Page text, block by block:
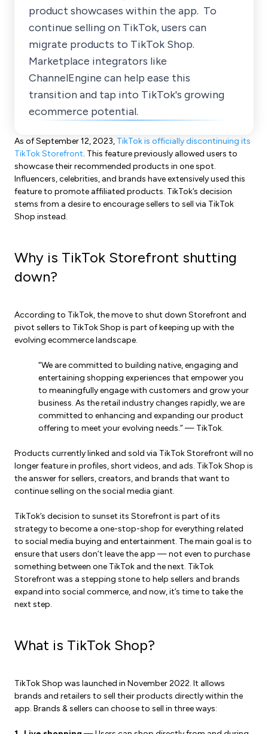
product showcases within the app. To
continue selling on TikTok, users can
migrate products to TikTok Shop.
Marketplace integrators like
ChannelEngine can help ease this
transition and tap into TikTok's growing
ecommerce potential.
As of September 12, 2023, TikTok is officially discontinuing its
TikTok Storefront. This feature previously allowed users to
showcase their recommended products in one spot.
Influencers, celebrities, and brands have extensively used this
feature to promote affiliated products. TikTok’s decision
stems from a desire to encourage sellers to sell via TikTok
Shop instead.
Why is TikTok Storefront shutting
down?
According to TikTok, the move to shut down Storefront and
pivot sellers to TikTok Shop is part of keeping up with the
evolving ecommerce landscape.
“We are committed to building native, engaging and
entertaining shopping experiences that empower you
to meaningfully engage with customers and grow your
business. As the retail industry changes rapidly, we are
committed to enhancing and expanding our product
offering to meet your evolving needs.” — TikTok.
Products currently linked and sold via TikTok Storefront will no
longer feature in profiles, short videos, and ads. TikTok Shop is
the answer for sellers, creators, and brands that want to
continue selling on the social media giant.
TikTok’s decision to sunset its Storefront is part of its
strategy to become a one-stop-shop for everything related
to social media buying and entertainment. The main goal is to
ensure that users don’t leave the app — not even to purchase
something between one TikTok and the next. TikTok
Storefront was a stepping stone to help sellers and brands
expand into social commerce, and now, it’s time to take the
next step.
What is TikTok Shop?
TikTok Shop was launched in November 2022. It allows
brands and retailers to sell their products directly within the
app. Brands & sellers can choose to sell in three ways: